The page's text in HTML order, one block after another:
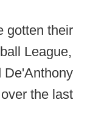
gotten their
League,
De'Anthony
the last